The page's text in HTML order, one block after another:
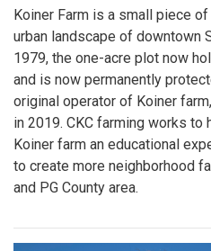
Koiner Farm is a small piece
urban landscape of downtown
1979, the one-acre plot now
and is now permanently
original operator of Koiner
in 2019. CKC farming works to
Koiner farm an educational
to create more neighborhood
and PG County area.